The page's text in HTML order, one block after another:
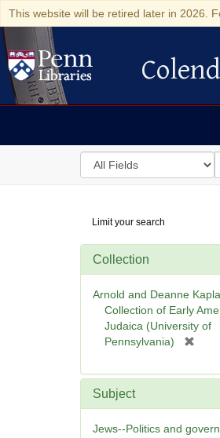
This website will be retired later in 2026.
Colenda
Search
in
Digital
Repository
Limit your search
Collection
Arnold and Deanne
Collection of Early
Judaica (University of
Pennsylvania)
e
e
Subject
Jews--Politics and